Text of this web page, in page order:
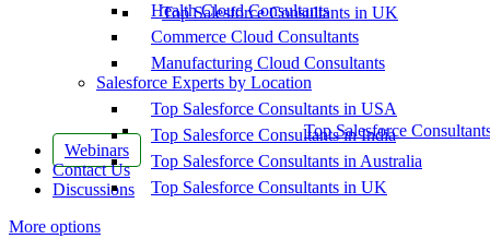
Top Salesforce Consultants in UK
Top Salesforce
Webinars
Contact Us
Discussions
More options
Health Cloud Consultants
Commerce Cloud Consultants
Manufacturing Cloud Consultants
Salesforce Experts by Location
Top Salesforce Consultants in USA
Top Salesforce Consultants in India
Top Salesforce Consultants in Australia
Top Salesforce Consultants in UK